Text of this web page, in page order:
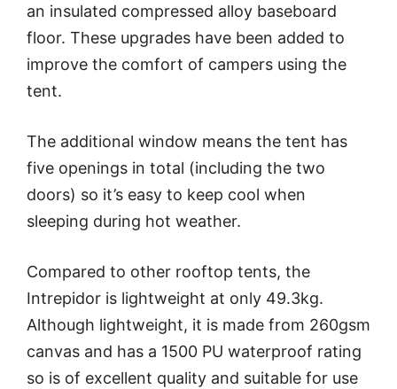
an insulated compressed alloy baseboard
floor. These upgrades have been added to
improve the comfort of campers using the
tent.
The additional window means the tent has
five openings in total (including the two
doors) so it’s easy to keep cool when
sleeping during hot weather.
Compared to other rooftop tents, the
Intrepidor is lightweight at only 49.3kg.
Although lightweight, it is made from 260gsm
canvas and has a 1500 PU waterproof rating
so is of excellent quality and suitable for use